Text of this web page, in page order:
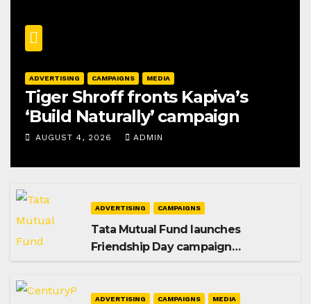
ADVERTISING CAMPAIGNS MEDIA
Tiger Shroff fronts Kapiva’s
‘Build Naturally’ campaign
AUGUST 4, 2026 ADMIN
ADVERTISING CAMPAIGNS
Tata Mutual Fund launches
Friendship Day campaign
ADVERTISING CAMPAIGNS MEDIA